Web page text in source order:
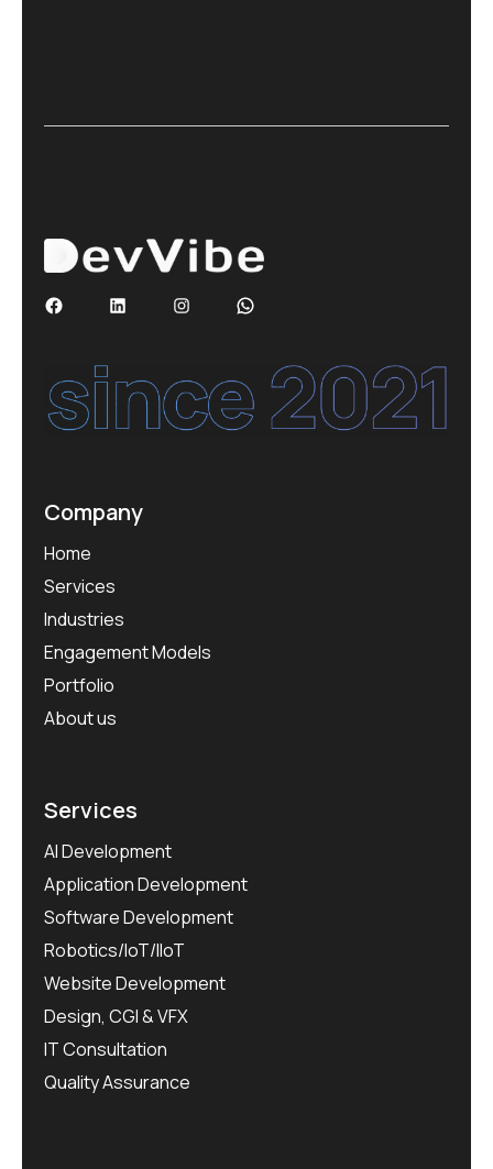
Company
Home
Services
Industries
Engagement Models
Portfolio
About us
Services
AI Development
Application Development
Software Development
Robotics/IoT/IIoT
Website Development
Design, CGI & VFX
IT Consultation
Quality Assurance